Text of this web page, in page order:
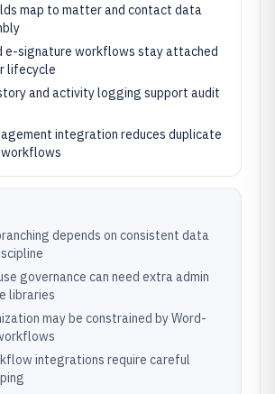
map to matter and contact data
e-signature workflows stay attached
lifecycle
and activity logging support audit
integration reduces duplicate
depends on consistent data
governance can need extra admin
libraries
may be constrained by Word-
integrations require careful